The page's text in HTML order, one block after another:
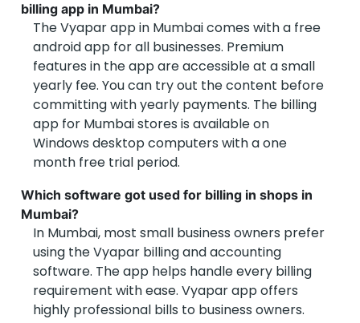
billing app in Mumbai?
The Vyapar app in Mumbai comes with a free
android app for all businesses. Premium
features in the app are accessible at a small
yearly fee. You can try out the content before
committing with yearly payments. The billing
app for Mumbai stores is available on
Windows desktop computers with a one
month free trial period.
Which software got used for billing in shops in
Mumbai?
In Mumbai, most small business owners prefer
using the Vyapar billing and accounting
software. The app helps handle every billing
requirement with ease. Vyapar app offers
highly professional bills to business owners.